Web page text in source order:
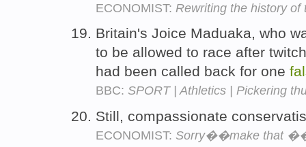
ECONOMIST: Rewriting the history of
Britain's Joice Maduaka, who
to be allowed to race after
had been called back for one
BBC: SPORT | Athletics | Pickering
Still, compassionate
ECONOMIST: Sorry��make that